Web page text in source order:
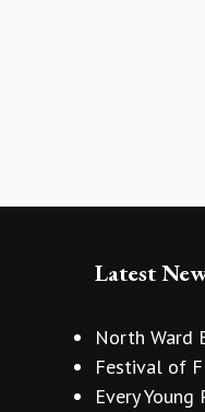
Latest
North Ward
Festival of
Every